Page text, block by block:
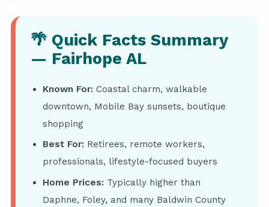
🌴 Quick Facts Summary
— Fairhope AL
Known For: Coastal charm, walkable
downtown, Mobile Bay sunsets, boutique
shopping
Best For: Retirees, remote workers,
professionals, lifestyle-focused buyers
Home Prices: Typically higher than
Daphne, Foley, and many Baldwin County